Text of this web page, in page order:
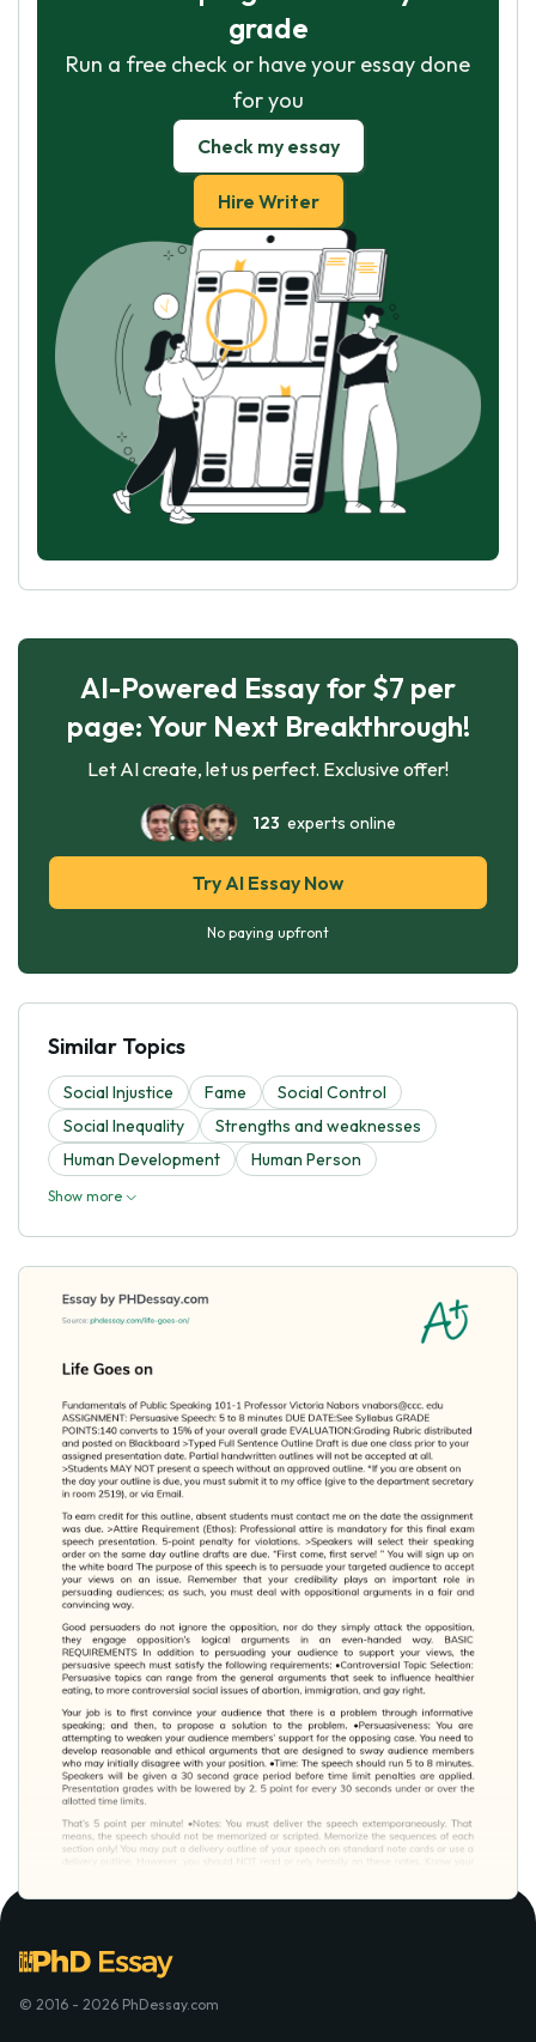
grade
Run a free check or have your essay done
for you
Check my essay
Hire Writer
AI-Powered Essay for $7 per
page: Your Next Breakthrough!
Let AI create, let us perfect. Exclusive offer!
123 experts online
Try AI Essay Now
No paying upfront
Similar Topics
Social Injustice Fame
Social Control
Social Inequality
Strengths and weaknesses
Human Development
Human Person
Show more
© 2016 - 2026 PhDessay.com